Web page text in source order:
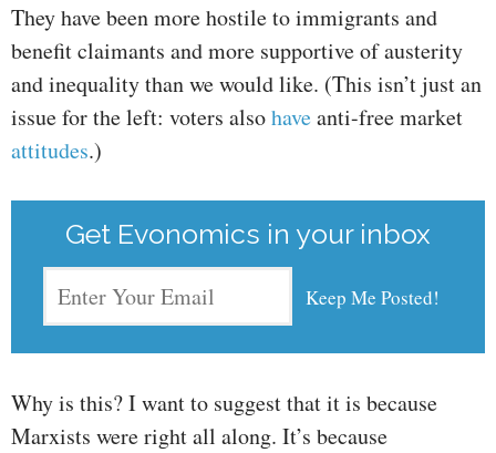
They have been more hostile to immigrants and
benefit claimants and more supportive of austerity
and inequality than we would like. (This isn’t just an
issue for the left: voters alsohaveanti-free market
attitudes.)
Get Evonomics in your inbox
Why is this? I want to suggest that it is because
Marxists were right all along. It’s because